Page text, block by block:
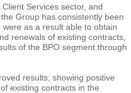
Services sector, and
Group has consistently been
as a result able to obtain
renewals of existing contracts,
of the BPO segment through
results, showing positive
existing contracts in the